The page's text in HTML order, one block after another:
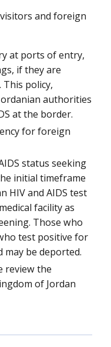
and foreign
at ports of entry,
if they are
This policy,
authorities
at the border.
for foreign
status seeking
initial timeframe
HIV and AIDS test
facility as
Those who
test positive for
may be deported.
review the
of Jordan